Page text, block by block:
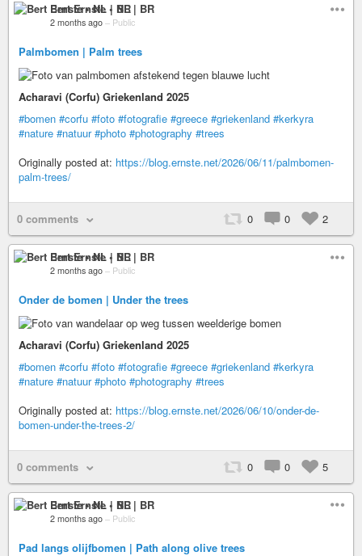
Bert Ernste • NL | BR
2 months ago – Public
Palmbomen | Palm trees
Acharavi (Corfu) Griekenland 2025
#bomen #corfu #foto #fotografie #greece #griekenland #kerkyra
#nature #natuur #photo #photography #trees
Originally posted at: https://blog.ernste.net/2026/06/11/palmbomen-
palm-trees/
0 comments 0 0 2
Bert Ernste • NL | BR
2 months ago – Public
Onder de bomen | Under the trees
Acharavi (Corfu) Griekenland 2025
#bomen #corfu #foto #fotografie #greece #griekenland #kerkyra
#nature #natuur #photo #photography #trees
Originally posted at: https://blog.ernste.net/2026/06/10/onder-de-
bomen-under-the-trees-2/
0 comments 0 0 5
Bert Ernste • NL | BR
2 months ago – Public
Pad langs olijfbomen | Path along olive trees